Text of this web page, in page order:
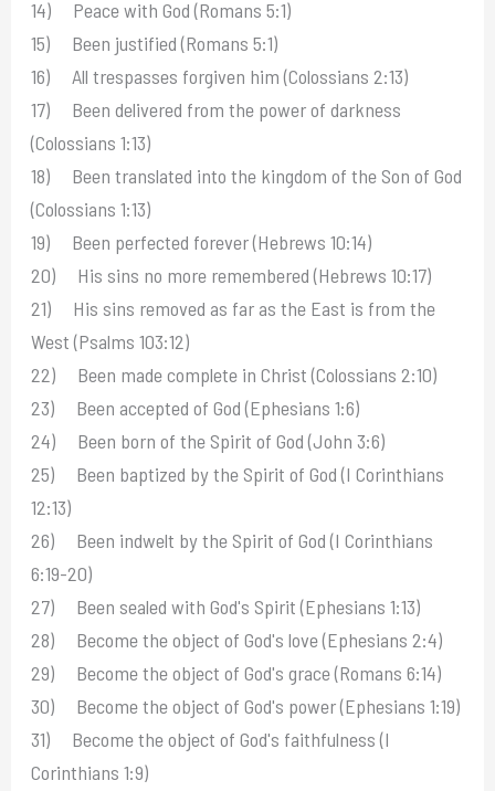
14) Peace with God (Romans 5:1)
15) Been justified (Romans 5:1)
16) All trespasses forgiven him (Colossians 2:13)
17) Been delivered from the power of darkness
(Colossians 1:13)
18) Been translated into the kingdom of the Son of God
(Colossians 1:13)
19) Been perfected forever (Hebrews 10:14)
20) His sins no more remembered (Hebrews 10:17)
21) His sins removed as far as the East is from the
West (Psalms 103:12)
22) Been made complete in Christ (Colossians 2:10)
23) Been accepted of God (Ephesians 1:6)
24) Been born of the Spirit of God (John 3:6)
25) Been baptized by the Spirit of God (I Corinthians
12:13)
26) Been indwelt by the Spirit of God (I Corinthians
6:19-20)
27) Been sealed with God's Spirit (Ephesians 1:13)
28) Become the object of God's love (Ephesians 2:4)
29) Become the object of God's grace (Romans 6:14)
30) Become the object of God's power (Ephesians 1:19)
31) Become the object of God's faithfulness (I
Corinthians 1:9)